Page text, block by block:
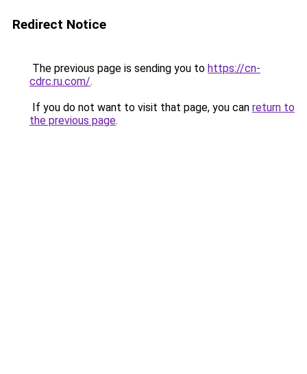
Redirect Notice
The previous page is sending you to https://cn-
cdrc.ru.com/.
If you do not want to visit that page, you can return to
the previous page.